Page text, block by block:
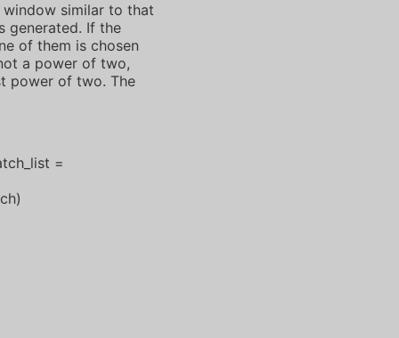
window similar to that
generated. If the
of them is chosen
a power of two,
power of two. The
=